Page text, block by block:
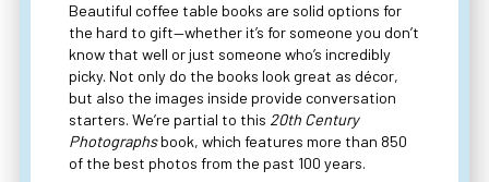
Beautiful coffee table books are solid options for
the hard to gift—whether it’s for someone you don’t
know that well or just someone who’s incredibly
picky. Not only do the books look great as décor,
but also the images inside provide conversation
starters. We’re partial to this 20th Century
Photographsbook, which features more than 850
of the best photos from the past 100 years.